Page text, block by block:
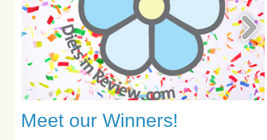
Meet our Winners!